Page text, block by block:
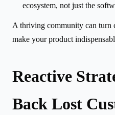
ecosystem, not just the
A thriving community can turn
make your product
Reactive
Back Lost